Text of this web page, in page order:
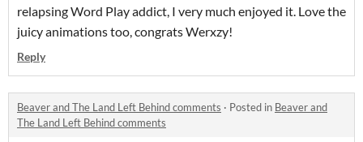
relapsing Word Play addict, I very much enjoyed it. Love the
juicy animations too, congrats Werxzy!
Reply
Beaver and The Land Left Behind comments · Posted in Beaver and
The Land Left Behind comments